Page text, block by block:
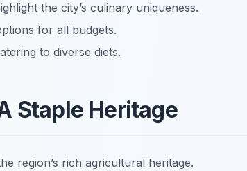
the city’s culinary uniqueness.
for all budgets.
to diverse diets.
Staple Heritage
region’s rich agricultural heritage.